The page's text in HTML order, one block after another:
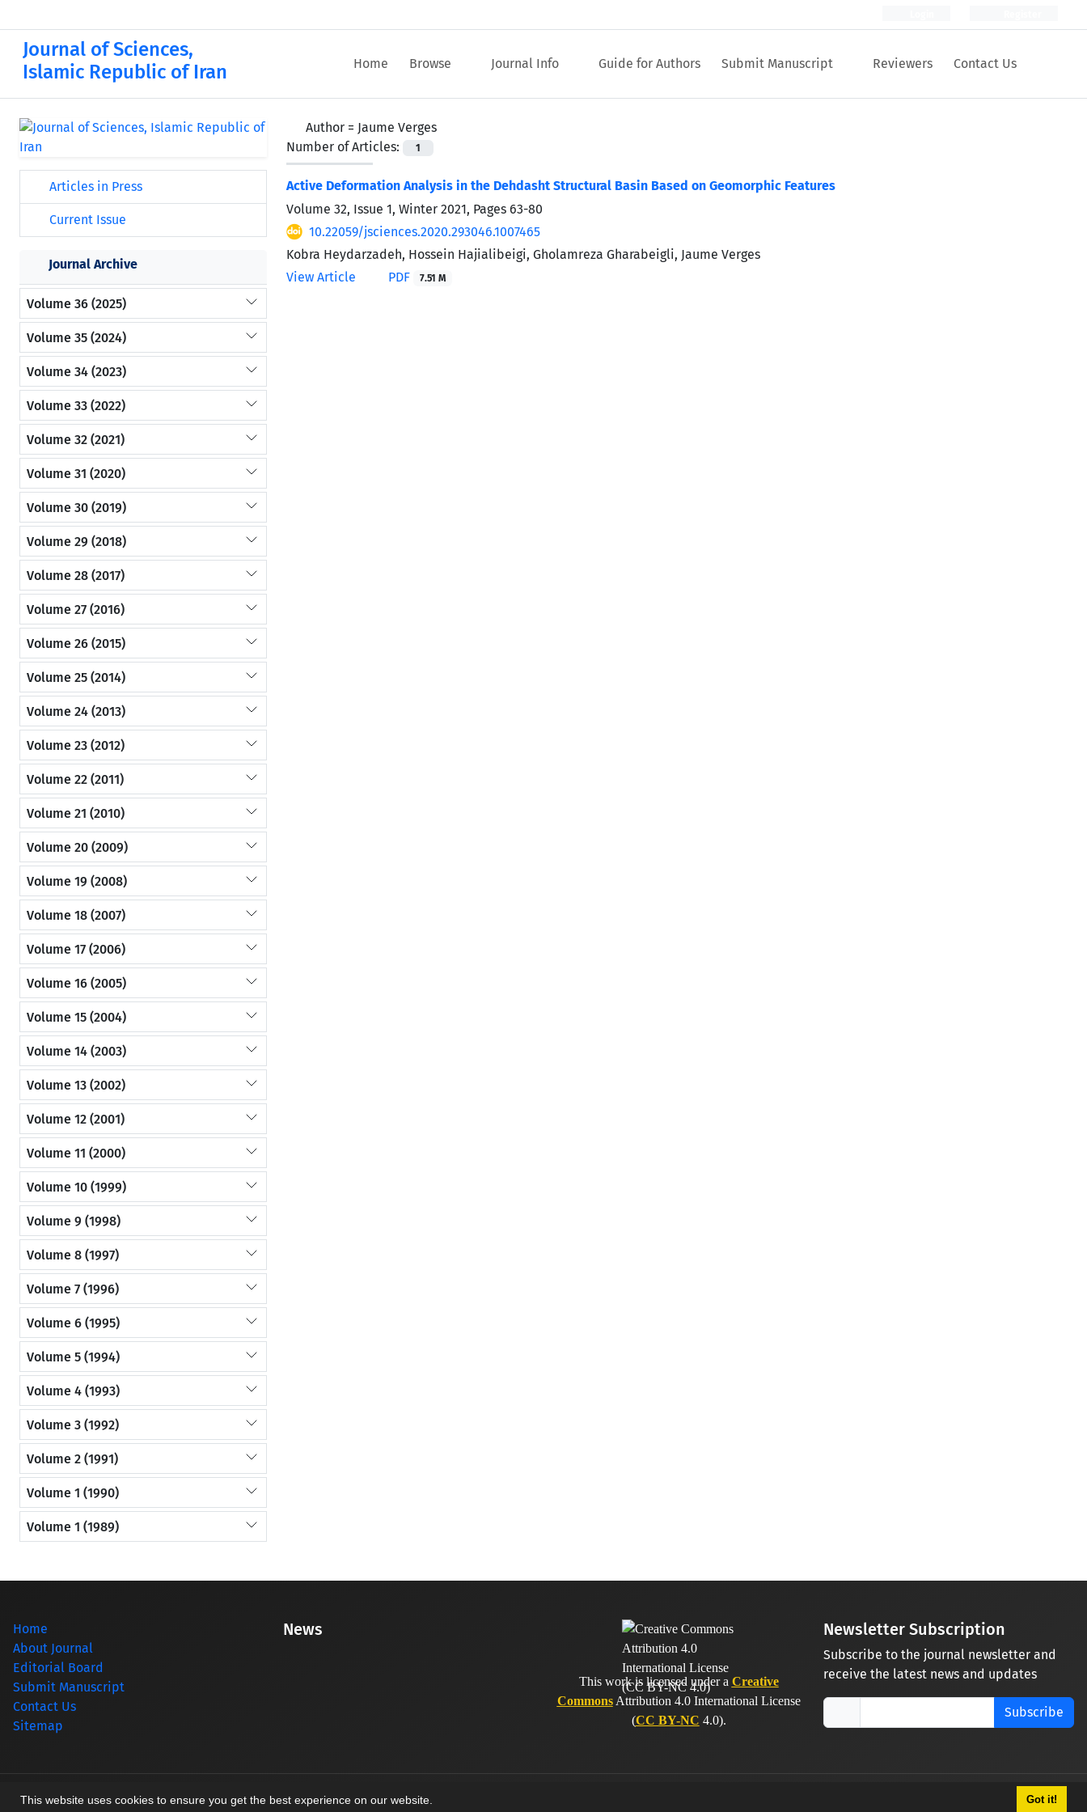
This website uses cookies to ensure you get the best experience on our website. Got it!
Journal of Sciences,
Islamic Republic of Iran
Home Browse Journal Info Guide for Authors Submit Manuscript Reviewers Contact Us
Author = Jaume Verges
Number of Articles:
1
Active Deformation Analysis in the Dehdasht Structural Basin Based on Geomorphic Features
Volume 32, Issue 1, Winter 2021, Pages 63-80
10.22059/jsciences.2020.293046.1007465
Kobra Heydarzadeh, Hossein Hajialibeigi, Gholamreza Gharabeigli, Jaume Verges
View Article
PDF 7.51 M
Articles in Press
Current Issue
Journal Archive
Volume 36 (2025)
Volume 35 (2024)
Volume 34 (2023)
Volume 33 (2022)
Volume 32 (2021)
Volume 31 (2020)
Volume 30 (2019)
Volume 29 (2018)
Volume 28 (2017)
Volume 27 (2016)
Volume 26 (2015)
Volume 25 (2014)
Volume 24 (2013)
Volume 23 (2012)
Volume 22 (2011)
Volume 21 (2010)
Volume 20 (2009)
Volume 19 (2008)
Volume 18 (2007)
Volume 17 (2006)
Volume 16 (2005)
Volume 15 (2004)
Volume 14 (2003)
Volume 13 (2002)
Volume 12 (2001)
Volume 11 (2000)
Volume 10 (1999)
Volume 9 (1998)
Volume 8 (1997)
Volume 7 (1996)
Volume 6 (1995)
Volume 5 (1994)
Volume 4 (1993)
Volume 3 (1992)
Volume 2 (1991)
Volume 1 (1990)
Volume 1 (1989)
Home
About Journal
Editorial Board
Submit Manuscript
Contact Us
Sitemap
News
This work is licensed under a Creative
CommonsAttribution 4.0 International License
(CC BY-NC 4.0).
Newsletter Subscription
Subscribe to the journal newsletter and
receive the latest news and updates
Subscribe
© Journal management system.designed bysinaweb